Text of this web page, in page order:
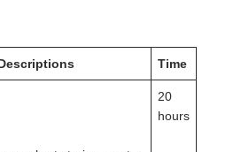
Time
20
hours